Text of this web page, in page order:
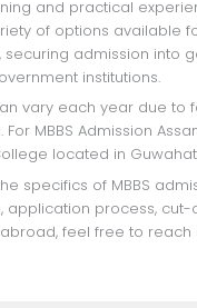
and practical
of options
securing admission
institutions.
MBBS Admission
located in
process,
feel free to